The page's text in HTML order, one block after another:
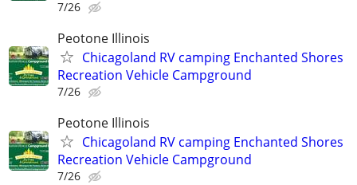
7/26
Peotone Illinois
Chicagoland RV camping Enchanted Shores
Recreation Vehicle Campground
7/26
Peotone Illinois
Chicagoland RV camping Enchanted Shores
Recreation Vehicle Campground
7/26